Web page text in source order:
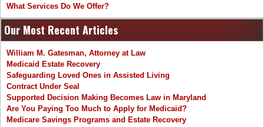
What Services Do We Offer?
Our Most Recent Articles
William M. Gatesman, Attorney at Law
Medicaid Estate Recovery
Safeguarding Loved Ones in Assisted Living
Contract Under Seal
Supported Decision Making Becomes Law in Maryland
Are You Paying Too Much to Apply for Medicaid?
Medicare Savings Programs and Estate Recovery